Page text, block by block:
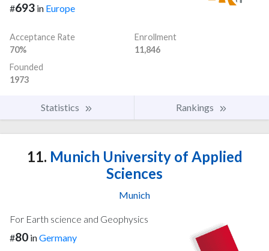
#693 in Europe
Acceptance Rate
70%
Enrollment
11,846
Founded
1973
Statistics Rankings
11. Munich University of Applied
Sciences
Munich
For Earth science and Geophysics
#80 inGermany